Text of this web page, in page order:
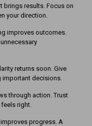
brings results. Focus on
your direction.
improves outcomes.
returns soon. Give
important decisions.
through action. Trust
right.
progress. A